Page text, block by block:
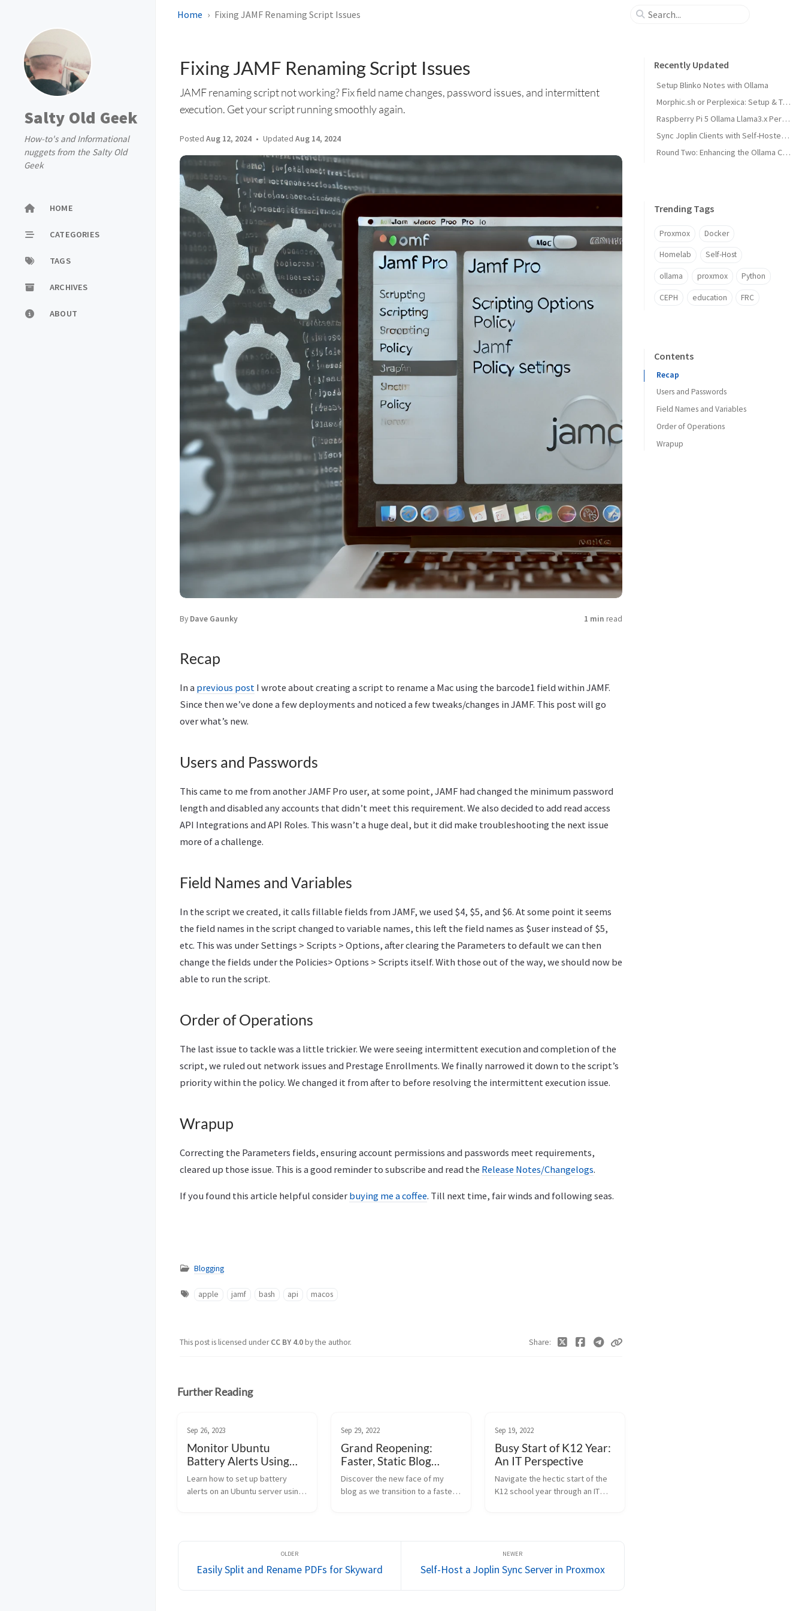
Salty Old Geek
How-to's and Informational
nuggets from the Salty Old
Geek
HOME
CATEGORIES
TAGS
ARCHIVES
ABOUT
Home Fixing JAMF Renaming Script Issues
Fixing JAMF Renaming Script Issues
JAMF renaming script not working? Fix field name changes, password issues, and intermittent
execution. Get your script running smoothly again.
Posted Aug 12, 2024 Updated Aug 14, 2024
By Dave Gaunky 1 min read
Recap
In a previous post I wrote about creating a script to rename a Mac using the barcode1 field within JAMF.
Since then we’ve done a few deployments and noticed a few tweaks/changes in JAMF. This post will go
over what’s new.
Users and Passwords
This came to me from another JAMF Pro user, at some point, JAMF had changed the minimum password
length and disabled any accounts that didn’t meet this requirement. We also decided to add read access
API Integrations and API Roles. This wasn’t a huge deal, but it did make troubleshooting the next issue
more of a challenge.
Field Names and Variables
In the script we created, it calls fillable fields from JAMF, we used $4, $5, and $6. At some point it seems
the field names in the script changed to variable names, this left the field names as $user instead of $5,
etc. This was under Settings > Scripts > Options, after clearing the Parameters to default we can then
change the fields under the Policies> Options > Scripts itself. With those out of the way, we should now be
able to run the script.
Order of Operations
The last issue to tackle was a little trickier. We were seeing intermittent execution and completion of the
script, we ruled out network issues and Prestage Enrollments. We finally narrowed it down to the script’s
priority within the policy. We changed it from after to before resolving the intermittent execution issue.
Wrapup
Correcting the Parameters fields, ensuring account permissions and passwords meet requirements,
cleared up those issue. This is a good reminder to subscribe and read the Release Notes/Changelogs.
If you found this article helpful consider buying me a coffee. Till next time, fair winds and following seas.
Blogging
apple jamf bash api macos
This post is licensed underCC BY 4.0by the author. Share
Recently Updated
Setup Blinko Notes with Ollama
Morphic.sh or Perplexica: Setup & Test
Raspberry Pi 5 Ollama Llama3.x Performance
Sync Joplin Clients with Self-Hosted Server
Round Two: Enhancing the Ollama Cluster
Trending Tags
Proxmox Docker
Homelab Self-Host
ollama proxmox Python
CEPH education FRC
Contents
Recap
Users and Passwords
Field Names and Variables
Order of Operations
Wrapup
Further Reading
Sep 26, 2023
Monitor Ubuntu
Battery Alerts Using
Bash
Learn how to set up battery
alerts on an Ubuntu server using
Sep 29, 2022
Grand Reopening:
Faster, Static Blog
Platform
Discover the new face of my
blog as we transition to a faster,
Sep 19, 2022
Busy Start of K12 Year:
An IT Perspective
Navigate the hectic start of the
K12 school year through an IT
Easily Split and Rename PDFs for Skyward Self-Host a Joplin Sync Server in Proxmox